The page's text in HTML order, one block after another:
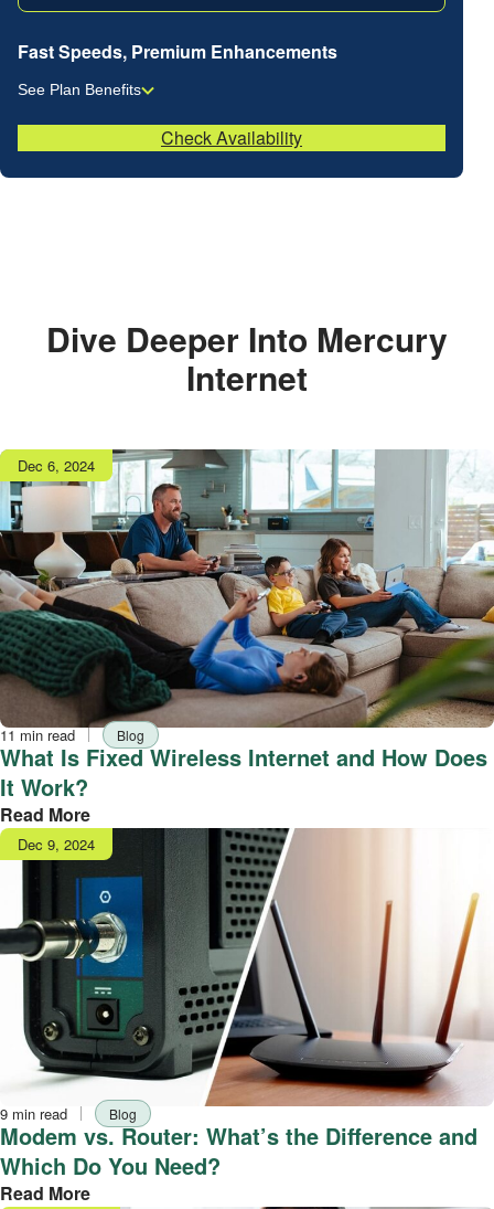
Fast Speeds, Premium Enhancements
See Plan Benefits
Check Availability
Dive Deeper Into Mercury
Internet
Publish
date
Dec 6, 2024
Reading
time
11 min read TagBlog
What Is Fixed Wireless Internet and How Does
It Work?
Read More
Publish
date
Dec 9, 2024
Reading
time
9 min read TagBlog
Modem vs. Router: What’s the Difference and
Which Do You Need?
Read More